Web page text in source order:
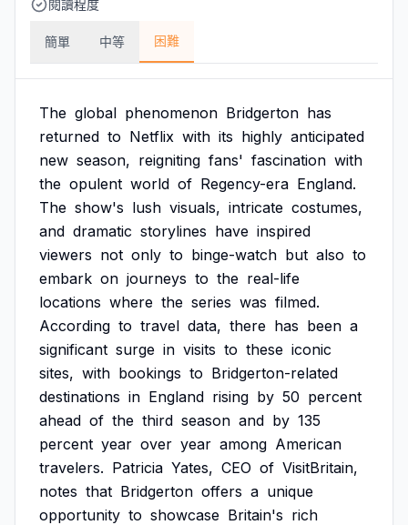
閱讀程度
簡單 中等 困難
The global phenomenon Bridgerton has
returned to Netflix with its highly anticipated
new season, reigniting fans' fascination with
the opulent world of Regency-era England.
The show's lush visuals, intricate costumes,
and dramatic storylines have inspired
viewers not only to binge-watch but also to
embark on journeys to the real-life
locations where the series was filmed.
According to travel data, there has been a
significant surge in visits to these iconic
sites, with bookings to Bridgerton-related
destinations in England rising by 50 percent
ahead of the third season and by 135
percent year over year among American
travelers. Patricia Yates, CEO of VisitBritain,
notes that Bridgerton offers a unique
opportunity to showcase Britain's rich